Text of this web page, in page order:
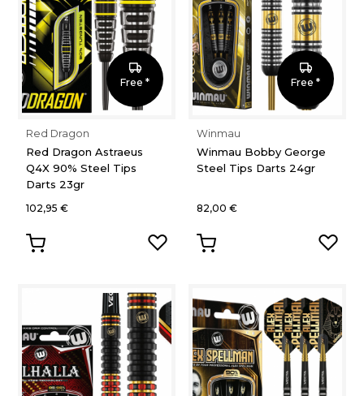
Free *
Red Dragon
Red Dragon Astraeus
Q4X 90% Steel Tips
Darts 23gr
102,95 €
Free *
Winmau
Winmau Bobby George
Steel Tips Darts 24gr
82,00 €